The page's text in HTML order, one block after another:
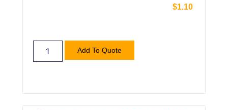
$1.10
Add To Quote